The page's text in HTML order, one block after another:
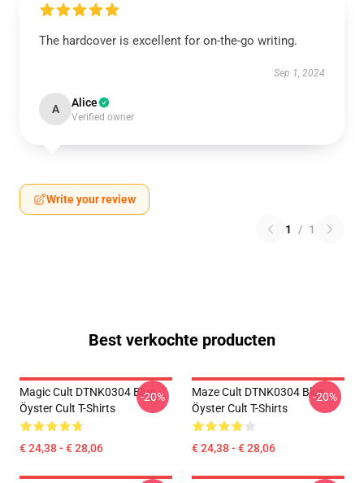
The hardcover is excellent for on-the-go writing.
Sep 1, 2024
A Alice
Verified owner
Write your review
1 / 1
Best verkochte producten
Magic Cult DTNK0304 Blue
Öyster Cult T-Shirts
€ 24,38 - € 28,06
-20%
Maze Cult DTNK0304 Blue
Öyster Cult T-Shirts
€ 24,38 - € 28,06
-20%